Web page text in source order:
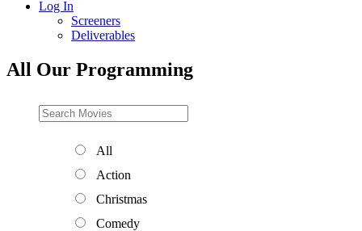
Log In
Screeners
Deliverables
All Our Programming
All
Action
Christmas
Comedy